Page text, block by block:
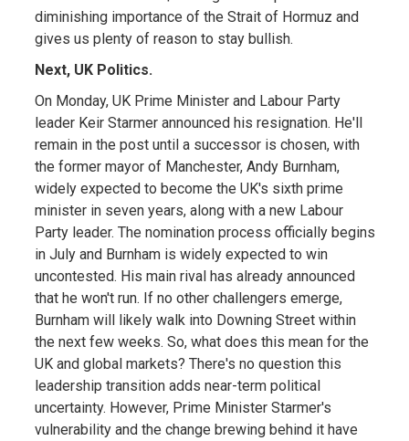
diminishing importance of the Strait of Hormuz and
gives us plenty of reason to stay bullish.
Next, UK Politics.
On Monday, UK Prime Minister and Labour Party
leader Keir Starmer announced his resignation. He'll
remain in the post until a successor is chosen, with
the former mayor of Manchester, Andy Burnham,
widely expected to become the UK's sixth prime
minister in seven years, along with a new Labour
Party leader. The nomination process officially begins
in July and Burnham is widely expected to win
uncontested. His main rival has already announced
that he won't run. If no other challengers emerge,
Burnham will likely walk into Downing Street within
the next few weeks. So, what does this mean for the
UK and global markets? There's no question this
leadership transition adds near-term political
uncertainty. However, Prime Minister Starmer's
vulnerability and the change brewing behind it have